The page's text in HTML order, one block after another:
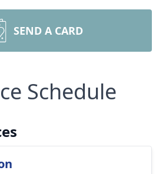
SEND A CARD
Schedule